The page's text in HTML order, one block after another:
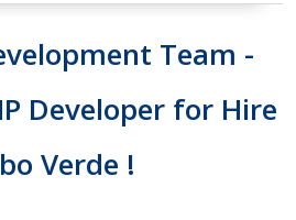
Team -
Developer for Hire
Verde !